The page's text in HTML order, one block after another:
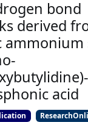
bond
derived
ammonium
acid